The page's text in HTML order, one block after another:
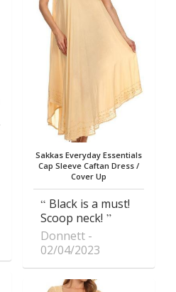
Sakkas Everyday Essentials
Cap Sleeve Caftan Dress /
Cover Up
Black is a must!
Scoop neck!
Donnett
02/04/2023